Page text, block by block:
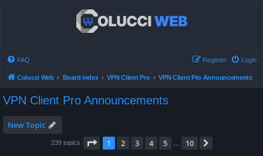
FAQ Login
Register
Colucci Web Board index VPN Client Pro VPN Client Pro Announcements
VPN Client Pro Announcements
New Topic
239 topics Page 1of 10
1 2 3 4 5 10